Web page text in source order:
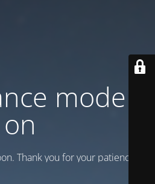
mode is
on
Thank you for your patience!